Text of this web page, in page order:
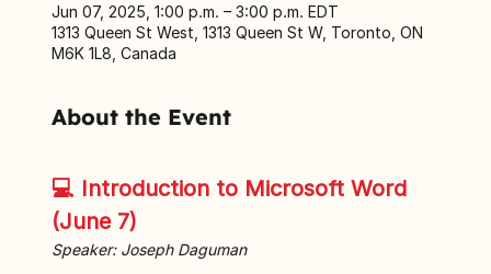
Jun 07, 2025, 1:00 p.m. – 3:00 p.m. EDT
1313 Queen St West, 1313 Queen St W, Toronto, ON
M6K 1L8, Canada
About the Event
💻 Introduction to Microsoft Word
(June 7)
Speaker: Joseph Daguman